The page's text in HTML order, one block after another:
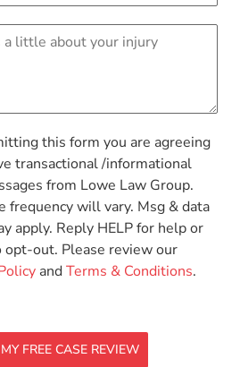
this form you are agreeing
transactional /informational
from Lowe Law Group.
frequency will vary. Msg & data
apply. Reply HELP for help or
opt-out. Please review our
andTerms & Conditions.
FREE CASE REVIEW